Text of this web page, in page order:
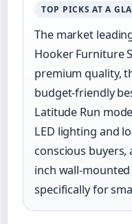
TOP PICKS AT A
The market
Hooker Furniture
premium quality,
budget-friendly
Latitude Run
LED lighting and
conscious buyers,
inch wall-
specifically for